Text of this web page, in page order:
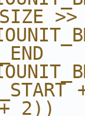
+ 2))